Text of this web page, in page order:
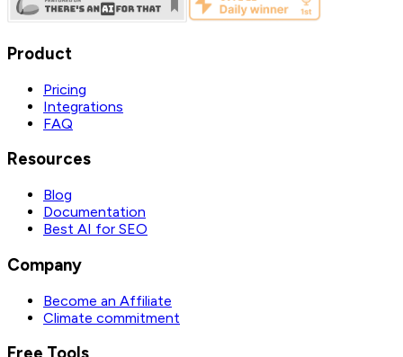
Product
Pricing
Integrations
FAQ
Resources
Blog
Documentation
Best AI for SEO
Company
Become an Affiliate
Climate commitment